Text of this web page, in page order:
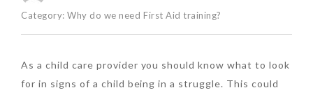
Category:Why do we need First Aid training?
As a child care provider you should know what to look
for in signs of a child being in a struggle. This could